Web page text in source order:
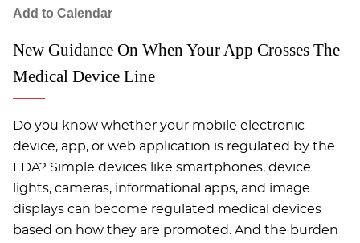
Add to Calendar
New Guidance On When Your App Crosses The
Medical Device Line
Do you know whether your mobile electronic
device, app, or web application is regulated by the
FDA? Simple devices like smartphones, device
lights, cameras, informational apps, and image
displays can become regulated medical devices
based on how they are promoted. And the burden